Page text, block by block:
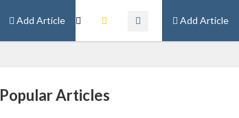
Add Article
Add Article
Popular Articles